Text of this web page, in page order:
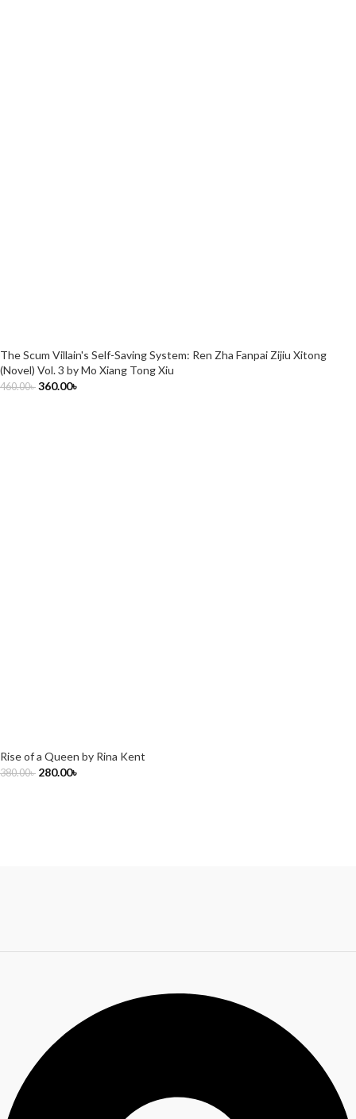
The Scum Villain's Self-Saving System: Ren Zha Fanpai Zijiu Xitong
(Novel) Vol. 3 by Mo Xiang Tong Xiu
460.00৳ 360.00৳
Rise of a Queen by Rina Kent
380.00৳ 280.00৳